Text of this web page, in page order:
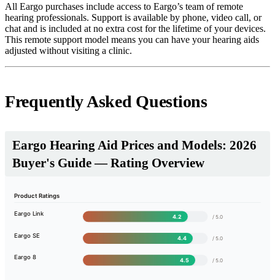
All Eargo purchases include access to Eargo’s team of remote
hearing professionals. Support is available by phone, video call, or
chat and is included at no extra cost for the lifetime of your devices.
This remote support model means you can have your hearing aids
adjusted without visiting a clinic.
Frequently Asked Questions
Eargo Hearing Aid Prices and Models: 2026
Buyer's Guide — Rating Overview
Product Ratings
Eargo Link 4.2 / 5.0
Eargo SE 4.4 / 5.0
Eargo 8 4.5 / 5.0